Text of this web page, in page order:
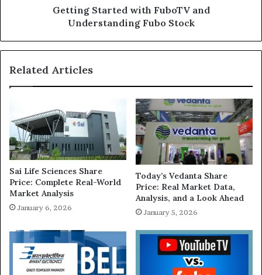
Getting Started with FuboTV and
Understanding Fubo Stock
Related Articles
Sai Life Sciences Share
Price: Complete Real-World
Market Analysis
January 6, 2026
Today’s Vedanta Share
Price: Real Market Data,
Analysis, and a Look Ahead
January 5, 2026